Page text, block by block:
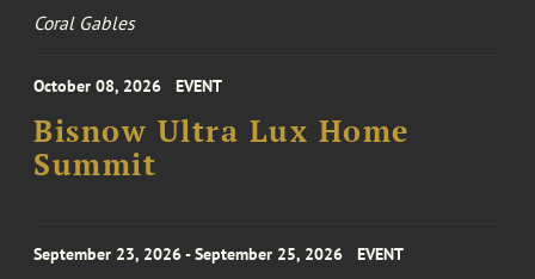
Coral Gables
October 08, 2026 EVENT
Bisnow Ultra Lux Home
Summit
September 23, 2026 - September 25, 2026 EVENT